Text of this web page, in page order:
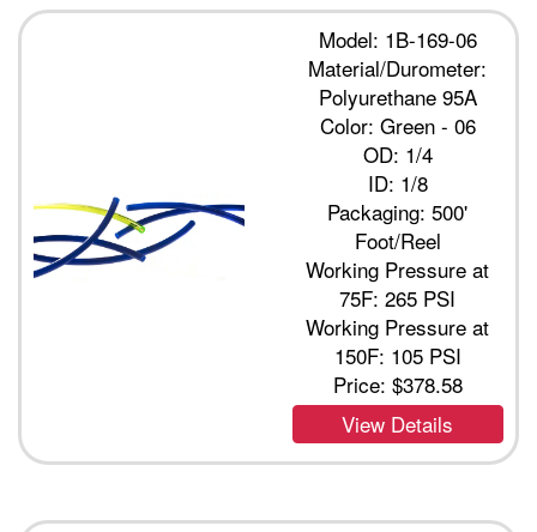
Model: 1B-169-06
Material/Durometer:
Polyurethane 95A
Color: Green - 06
OD: 1/4
ID: 1/8
Packaging: 500'
Foot/Reel
Working Pressure at
75F: 265 PSI
Working Pressure at
150F: 105 PSI
Price: $378.58
View Details